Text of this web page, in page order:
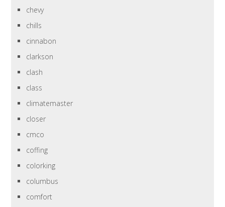
chevy
chills
cinnabon
clarkson
clash
class
climatemaster
closer
cmco
coffing
colorking
columbus
comfort